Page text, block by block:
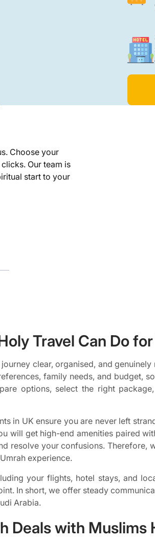
all-
Choose your
Our team is
start to your
Travel Can Do for
clear, organised, and
family needs, and budget,
options, select the right
in UK ensure you are never left
will get high-end amenities paired
resolve your confusions. Therefore,
experience.
your flights, hotel stays, and
In short, we offer steady
Arabia.
Deals with Muslims